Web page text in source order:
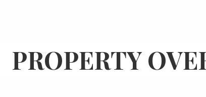
PROPERTY